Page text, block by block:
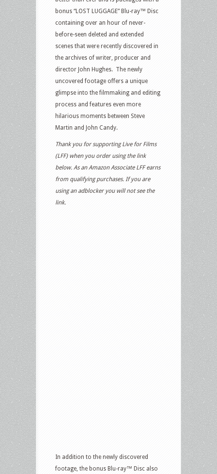
bonus “LOST LUGGAGE” Blu-ray™ Disc
containing over an hour of never-
before-seen deleted and extended
scenes that were recently discovered in
the archives of writer, producer and
director John Hughes. The newly
uncovered footage offers a unique
glimpse into the filmmaking and editing
process and features even more
hilarious moments between Steve
Martin and John Candy.
Thank you for supporting Live for Films
(LFF) when you order using the link
below. As an Amazon Associate LFF earns
from qualifying purchases. If you are
using an adblocker you will not see the
link.
In addition to the newly discovered
footage, the bonus Blu-ray™ Disc also